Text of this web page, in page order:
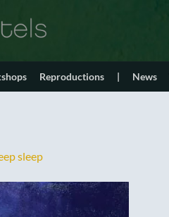
Reproductions | News
sleep